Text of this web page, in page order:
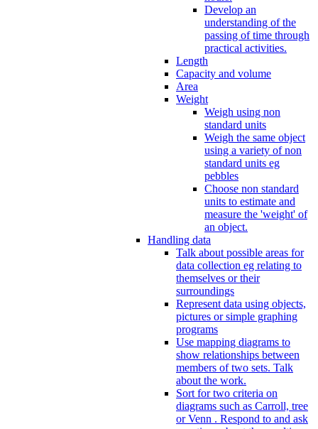
Develop an
understanding of the
passing of time through
practical activities.
Length
Capacity and volume
Area
Weight
Weigh using non
standard units
Weigh the same object
using a variety of non
standard units eg
pebbles
Choose non standard
units to estimate and
measure the 'weight' of
an object.
Handling data
Talk about possible areas for
data collection eg relating to
themselves or their
surroundings
Represent data using objects,
pictures or simple graphing
programs
Use mapping diagrams to
show relationships between
members of two sets. Talk
about the work.
Sort for two criteria on
diagrams such as Carroll, tree
or Venn . Respond to and ask